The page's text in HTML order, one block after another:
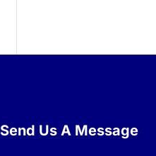
Send Us A Message